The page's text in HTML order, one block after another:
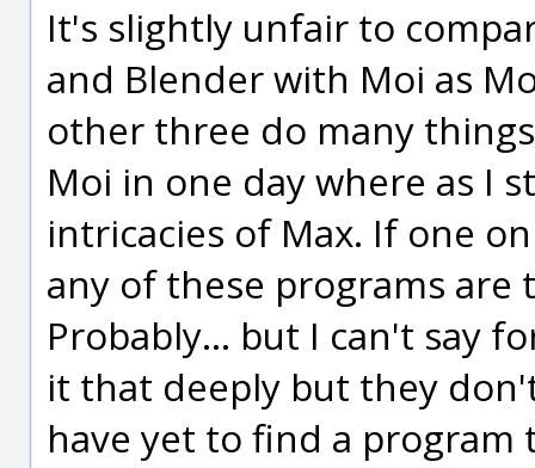
It's slightly unfair to
and Blender with Moi as
other three do many
Moi in one day where as I
intricacies of Max. If one
any of these programs are
Probably... but I can't say
it that deeply but they
have yet to find a program